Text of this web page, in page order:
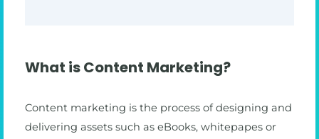
What is Content Marketing?
Content marketing is the process of designing and
delivering assets such as eBooks, whitepapes or